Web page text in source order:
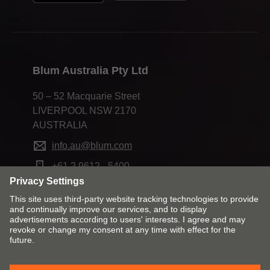
Blum Australia Pty Ltd
50 – 52 Macquarie Street
LIVERPOOL NSW 2170
AUSTRALIA
info.au@blum.com
+61 2 9612 - 5400
Change market and language